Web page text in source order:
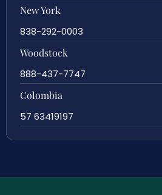
New York
838-292-0003
Woodstock
888-437-7747
Colombia
57 63419197